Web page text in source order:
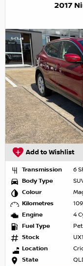
2017
Add to Wishlist
Transmission
6
Body Type
Colour
Kilometres
Engine
4
Fuel Type
Stock
Location
State